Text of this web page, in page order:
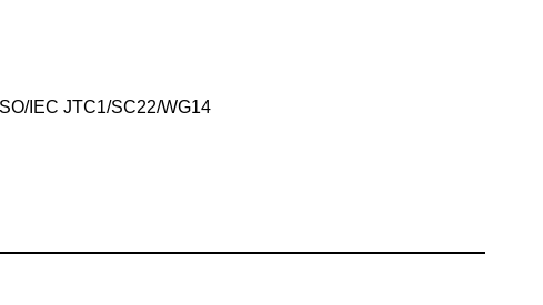
IEC JTC1/SC22/WG14